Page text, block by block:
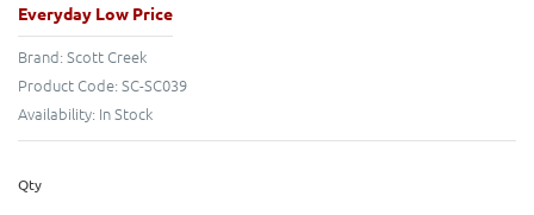
Everyday Low Price
Brand: Scott Creek
Product Code: SC-SC039
Availability: In Stock
Qty